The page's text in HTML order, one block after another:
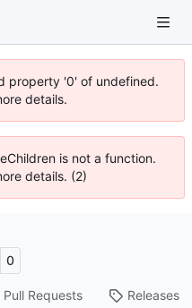
property '0' of undefined.
details.
is not a function.
details. (2)
0
Pull Requests Releases